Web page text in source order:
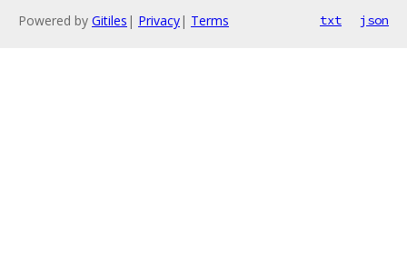
Powered by Gitiles | Privacy| Terms txt json